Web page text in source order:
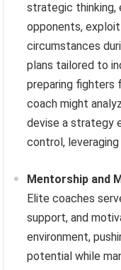
strategic thinking,
opponents,
circumstances
plans tailored to
preparing fighters
coach might
devise a strategy
control,
Mentorship and
Elite coaches
support, and
environment,
potential while